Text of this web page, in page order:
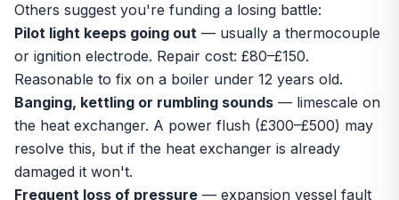
Others suggest you're funding a losing battle:
Pilot light keeps going out — usually a thermocouple
or ignition electrode. Repair cost: £80–£150.
Reasonable to fix on a boiler under 12 years old.
Banging, kettling or rumbling sounds — limescale on
the heat exchanger. A power flush (£300–£500) may
resolve this, but if the heat exchanger is already
damaged it won't.
Frequent loss of pressure — expansion vessel fault